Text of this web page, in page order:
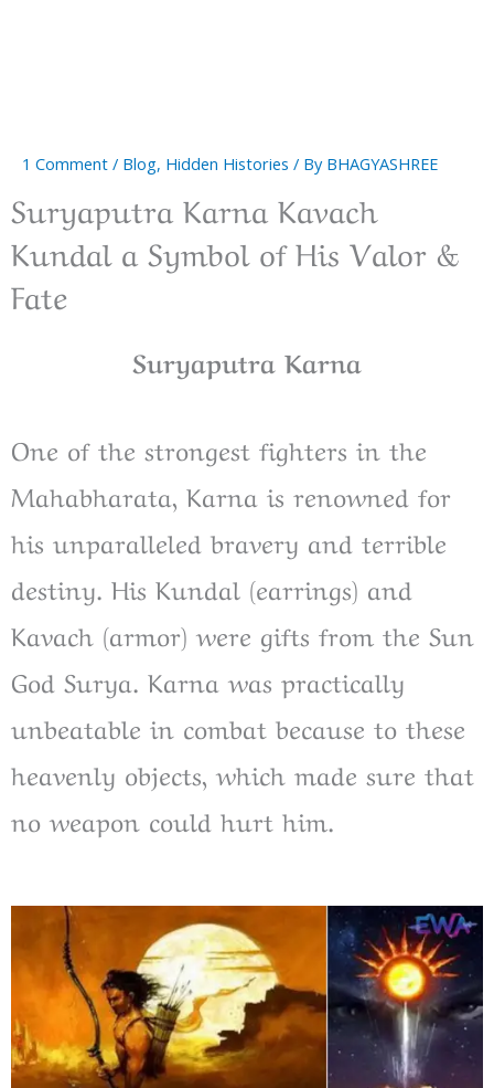
1 Comment / Blog, Hidden Histories / By BHAGYASHREE
Suryaputra Karna Kavach
Kundal a Symbol of His Valor &
Fate
Suryaputra Karna
One of the strongest fighters in the
Mahabharata, Karna is renowned for
his unparalleled bravery and terrible
destiny. His Kundal (earrings) and
Kavach (armor) were gifts from the Sun
God Surya. Karna was practically
unbeatable in combat because to these
heavenly objects, which made sure that
no weapon could hurt him.